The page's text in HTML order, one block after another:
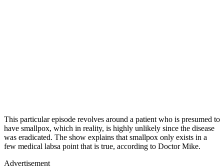
This particular episode revolves around a patient who is presumed to
have smallpox, which in reality, is highly unlikely since the disease
was eradicated. The show explains that smallpox only exists in a
few medical labsa point that is true, according to Doctor Mike.
Advertisement